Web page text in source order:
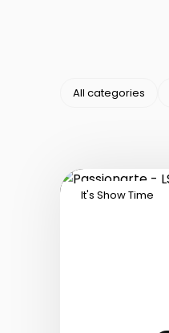
All categories
It's Show Time